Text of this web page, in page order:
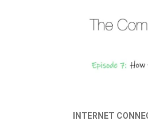
INTERNET